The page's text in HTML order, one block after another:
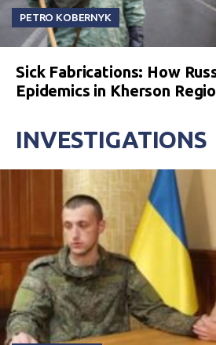
PETRO KOBERNYK
Sick Fabrications: How
Epidemics in Kherson
INVESTIGATIONS